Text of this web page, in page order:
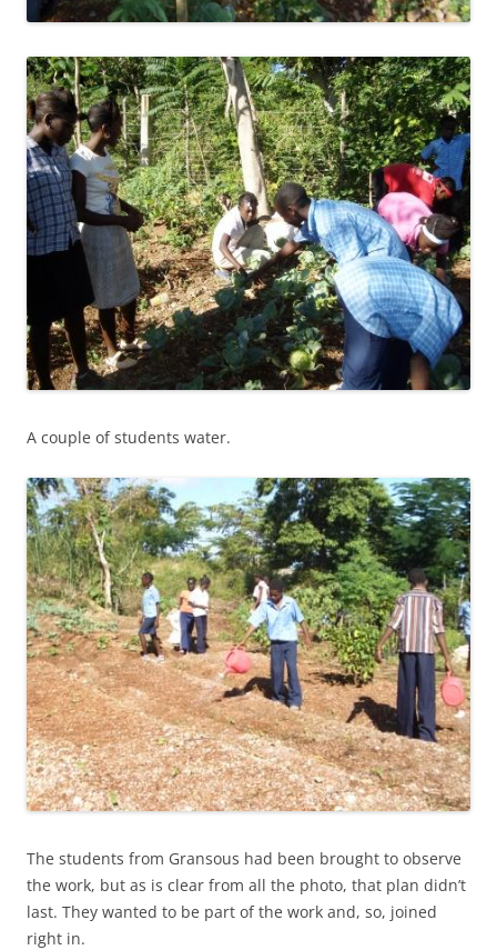
A couple of students water.
The students from Gransous had been brought to observe
the work, but as is clear from all the photo, that plan didn’t
last. They wanted to be part of the work and, so, joined
right in.